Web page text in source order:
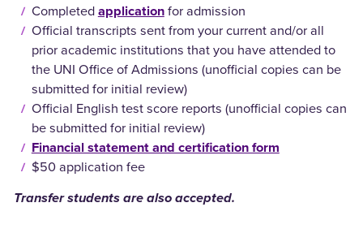
Completedapplicationfor admission
Official transcripts sent from your current and/or all
prior academic institutions that you have attended to
the UNI Office of Admissions (unofficial copies can be
submitted for initial review)
Official English test score reports (unofficial copies can
be submitted for initial review)
Financial statement and certification form
$50 application fee
Transfer students are also accepted.